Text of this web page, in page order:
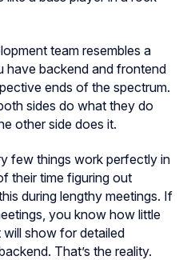
team resembles a
have backend and frontend
ends of the spectrum.
sides do what they do
other side does it.
few things work perfectly in
their time figuring out
during lengthy meetings. If
you know how little
show for detailed
That’s the reality.